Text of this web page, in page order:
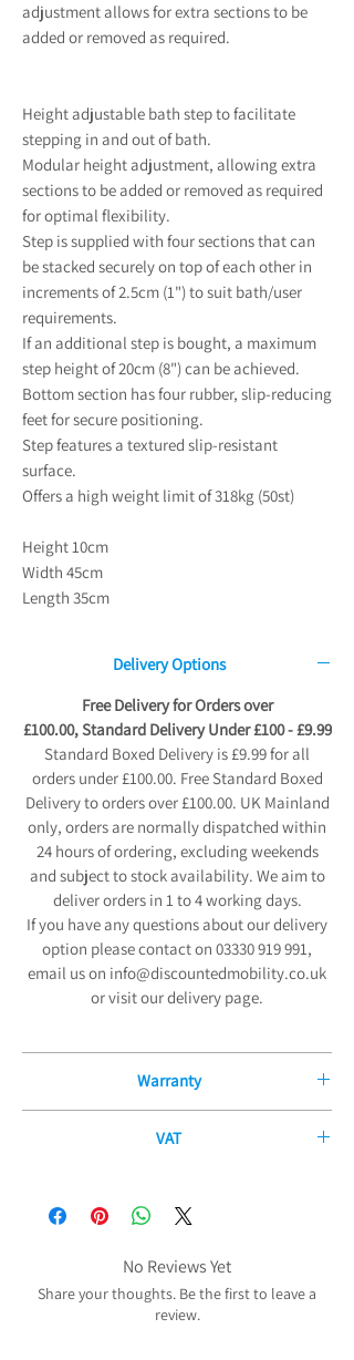
adjustment allows for extra sections to be
added or removed as required.
Height adjustable bath step to facilitate
stepping in and out of bath.
Modular height adjustment, allowing extra
sections to be added or removed as required
for optimal flexibility.
Step is supplied with four sections that can
be stacked securely on top of each other in
increments of 2.5cm (1") to suit bath/user
requirements.
If an additional step is bought, a maximum
step height of 20cm (8") can be achieved.
Bottom section has four rubber, slip-reducing
feet for secure positioning.
Step features a textured slip-resistant
surface.
Offers a high weight limit of 318kg (50st)
Height 10cm
Width 45cm
Length 35cm
Delivery Options
Free Delivery for Orders over
£100.00, Standard Delivery Under £100 - £9.99
Standard Boxed Delivery is £9.99 for all
orders under £100.00. Free Standard Boxed
Delivery to orders over £100.00. UK Mainland
only, orders are normally dispatched within
24 hours of ordering, excluding weekends
and subject to stock availability. We aim to
deliver orders in 1 to 4 working days.
If you have any questions about our delivery
option please contact on 03330 919 991,
email us on info@discountedmobility.co.uk
or visit our delivery page.
Warranty
mobility products and fitted parts from the
guarantee covers all electrical and
mechanical parts and components,
including any labour, excluding any
VAT
you may be able to purchase some of our
products without paying any VAT. The
zero-rated for VAT purposes (i.e. no VAT needs
to be charged) to reduce the cost of the
practical products which you may need
No Reviews Yet
Share your thoughts. Be the first to leave a
review.